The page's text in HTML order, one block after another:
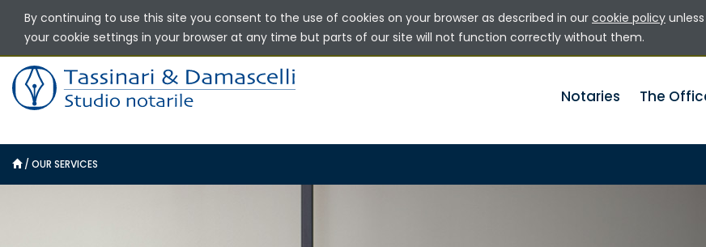
Notaries The
/ OUR SERVICES
By continuing to use this site you consent to the use of cookies on your browser as described in our cookie policy
your cookie settings in your browser at any time but parts of our site will not function correctly without them.